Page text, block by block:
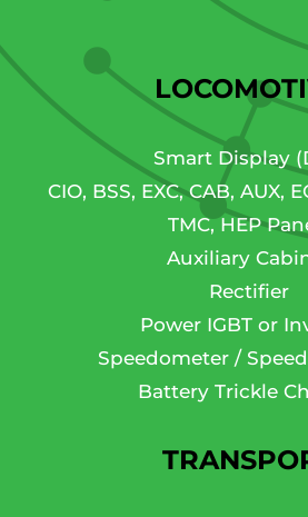
Smart Display
CIO, BSS, EXC, CAB, AUX,
TMC, HEP
Auxiliary
Rectifier
Power IGBT or
Speedometer /
Battery Trickle